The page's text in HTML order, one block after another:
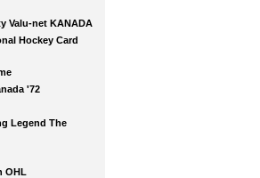
Valu-net KANADA
Hockey Card
'72
Legend The
OHL